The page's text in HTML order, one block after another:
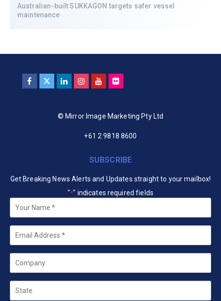
Australian-built SUKKAGON targets safer vessel
maintenance
© Mirror Image Marketing Pty Ltd
+61 2 9818 8600
SUBSCRIBE
Get Breaking News Alerts and Updates straight to your mailbox!
"*" indicates required fields
Your
Name *
Email
Company
State